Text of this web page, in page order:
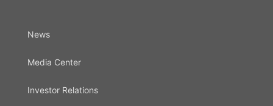
News
Media Center
Investor Relations